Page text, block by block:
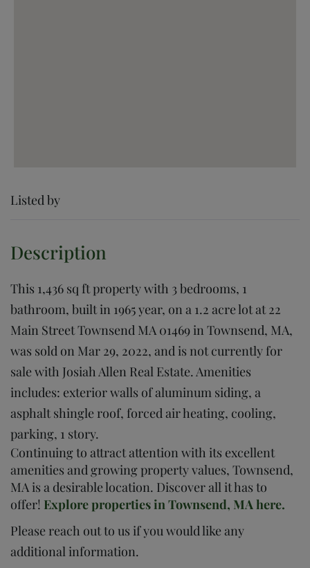
Listed by
This 1,436 sq ft property with 3 bedrooms, 1
bathroom, built in 1965 year, on a 1.2 acre lot at 22
Main Street Townsend MA 01469 in Townsend, MA,
was sold on Mar 29, 2022, and is not currently for
sale with Josiah Allen Real Estate. Amenities
includes: exterior walls of aluminum siding, a
asphalt shingle roof, forced air heating, cooling,
parking, 1 story.
Continuing to attract attention with its excellent
amenities and growing property values, Townsend,
MA is a desirable location. Discover all it has to
offer! Explore properties in Townsend, MA here.
Please reach out to us if you would like any
additional information.